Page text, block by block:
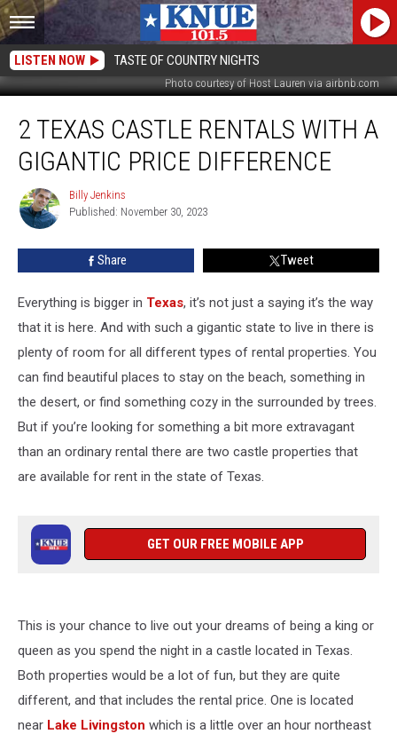
LISTEN NOW TASTE OF COUNTRY NIGHTS
Photo courtesy of Host Lauren via airbnb.com
Texas
Castle
Rentals
Gigantic
2 TEXAS CASTLE RENTALS WITH A
GIGANTIC PRICE DIFFERENCE
Billy
Jenkins
Billy Jenkins
Published: November 30, 2023
Share Tweet
Everything is bigger in Texas, it’s not just a saying it’s the way
that it is here. And with such a gigantic state to live in there is
plenty of room for all different types of rental properties. You
can find beautiful places to stay on the beach, something in
the desert, or find something cozy in the surrounded by trees.
But if you’re looking for something a bit more extravagant
than an ordinary rental there are two castle properties that
are available for rent in the state of Texas.
GET OUR FREE MOBILE APP
This is your chance to live out your dreams of being a king or
queen as you spend the night in a castle located in Texas.
Both properties would be a lot of fun, but they are quite
different, and that includes the rental price. One is located
near Lake Livingston which is a little over an hour northeast